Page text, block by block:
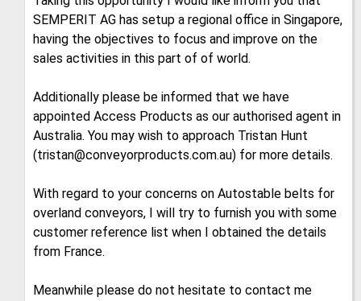
SEMPERIT AG has setup a regional office in Singapore,
having the objectives to focus and improve on the
sales activities in this part of of world.
Additionally please be informed that we have
appointed Access Products as our authorised agent in
Australia. You may wish to approach Tristan Hunt
(tristan@conveyorproducts.com.au) for more details.
With regard to your concerns on Autostable belts for
overland conveyors, I will try to furnish you with some
customer reference list when I obtained the details
from France.
Meanwhile please do not hesitate to contact me